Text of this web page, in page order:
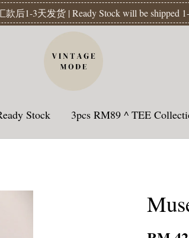
款后1-3天发货 | Ready Stock will be shipped
Stock 3pcs RM89 ^ TEE